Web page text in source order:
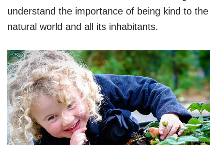
understand the importance of being kind to the
natural world and all its inhabitants.